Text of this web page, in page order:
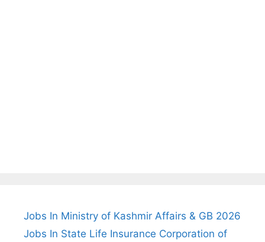
Jobs In Ministry of Kashmir Affairs & GB 2026
Jobs In State Life Insurance Corporation of